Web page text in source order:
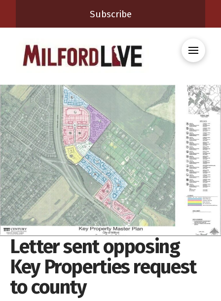
Subscribe
Letter sent opposing
Key Properties request
to county